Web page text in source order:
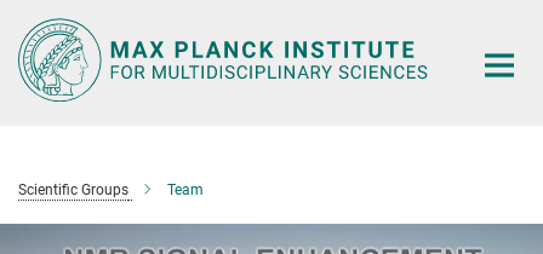
Main-
Content
Scientific Groups Team